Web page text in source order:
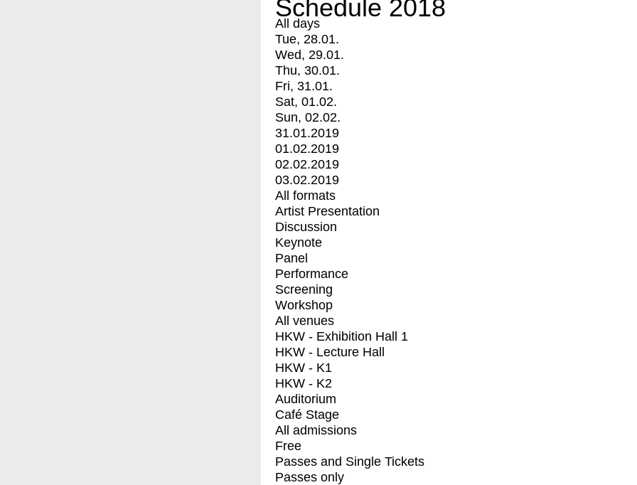
Schedule 2018
All days
Tue, 28.01.
Wed, 29.01.
Thu, 30.01.
Fri, 31.01.
Sat, 01.02.
Sun, 02.02.
31.01.2019
01.02.2019
02.02.2019
03.02.2019
All formats
Artist Presentation
Discussion
Keynote
Panel
Performance
Screening
Workshop
All venues
HKW - Exhibition Hall 1
HKW - Lecture Hall
HKW - K1
HKW - K2
Auditorium
Café Stage
All admissions
Free
Passes and Single Tickets
Passes only